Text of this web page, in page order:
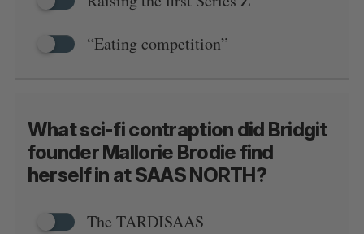
“Eating competition”
What sci-fi contraption did Bridgit
founder Mallorie Brodie find
herself in at SAAS NORTH?
The TARDISAAS